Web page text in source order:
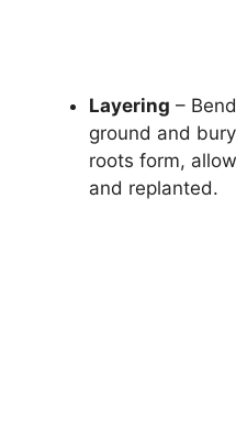
Layering –
ground and
roots form,
and replanted.